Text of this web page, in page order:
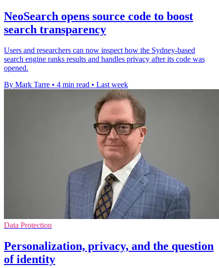
NeoSearch opens source code to boost
search transparency
Users and researchers can now inspect how the Sydney-based
search engine ranks results and handles privacy after its code was
opened.
By Mark Tarre • 4 min read • Last week
Data Protection
Personalization, privacy, and the question
of identity